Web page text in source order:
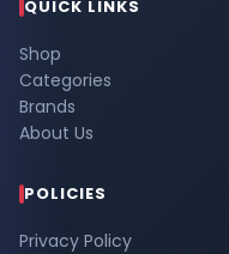
QUICK LINKS
Shop
Categories
Brands
About Us
POLICIES
Privacy Policy